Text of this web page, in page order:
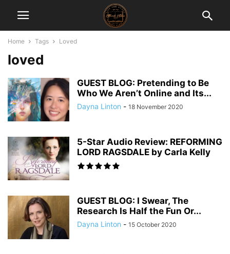
Home Tags Loved
loved
GUEST BLOG: Pretending to Be
Who We Aren’t Online and Its...
Dayna Linton - 18 November 2020
5-Star Audio Review: REFORMING
LORD RAGSDALE by Carla Kelly
GUEST BLOG: I Swear, The
Research Is Half the Fun Or...
Dayna Linton - 15 October 2020